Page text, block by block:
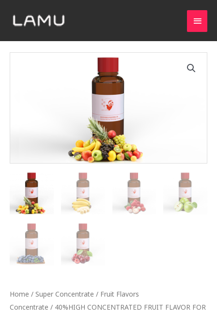
Home / Super Concentrate / Fruit Flavors
Concentrate / 40%HIGH CONCENTRATED FRUIT FLAVOR FOR